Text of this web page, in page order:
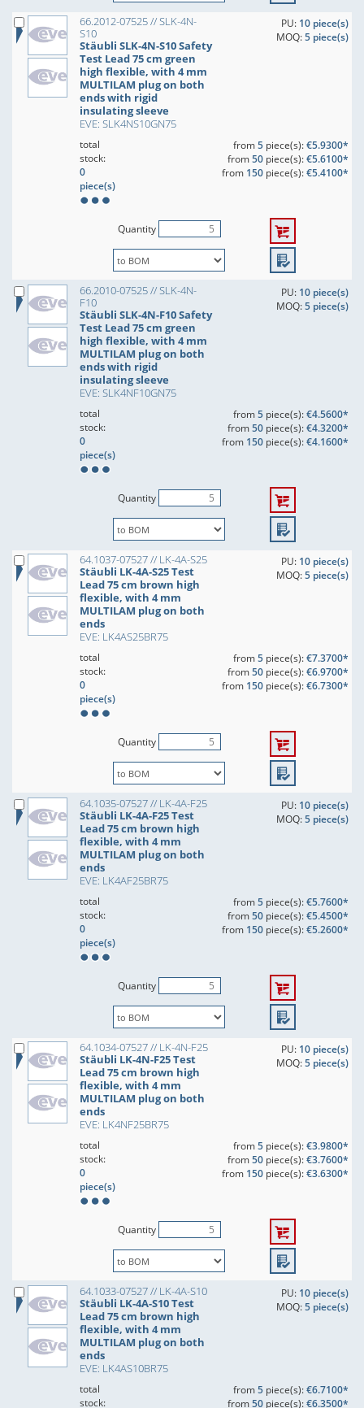
66.2012-07525 // SLK-4N-
S10
Stäubli SLK-4N-S10 Safety
Test Lead 75 cm green
high flexible, with 4 mm
MULTILAM plug on both
ends with rigid
insulating sleeve
EVE: SLK4NS10GN75
PU: 10 piece(s)
MOQ:5 piece(s)
total
stock:
0
piece(s)
from5piece(s):€5.9300*
from50piece(s):€5.6100*
from 150piece(s):€5.4100*
Quantity
66.2010-07525 // SLK-4N-
F10
Stäubli SLK-4N-F10 Safety
Test Lead 75 cm green
high flexible, with 4 mm
MULTILAM plug on both
ends with rigid
insulating sleeve
EVE: SLK4NF10GN75
PU: 10 piece(s)
MOQ:5 piece(s)
total
stock:
0
piece(s)
from5piece(s):€4.5600*
from50piece(s):€4.3200*
from 150piece(s):€4.1600*
Quantity
64.1037-07527 // LK-4A-S25
Stäubli LK-4A-S25 Test
Lead 75 cm brown high
flexible, with 4 mm
MULTILAM plug on both
ends
EVE: LK4AS25BR75
PU: 10 piece(s)
MOQ:5 piece(s)
total
stock:
0
piece(s)
from5piece(s):€7.3700*
from50piece(s):€6.9700*
from 150piece(s):€6.7300*
Quantity
64.1035-07527 // LK-4A-F25
Stäubli LK-4A-F25 Test
Lead 75 cm brown high
flexible, with 4 mm
MULTILAM plug on both
ends
EVE: LK4AF25BR75
PU: 10 piece(s)
MOQ:5 piece(s)
total
stock:
0
piece(s)
from5piece(s):€5.7600*
from50piece(s):€5.4500*
from 150piece(s):€5.2600*
Quantity
64.1034-07527 // LK-4N-F25
Stäubli LK-4N-F25 Test
Lead 75 cm brown high
flexible, with 4 mm
MULTILAM plug on both
ends
EVE: LK4NF25BR75
PU: 10 piece(s)
MOQ:5 piece(s)
total
stock:
0
piece(s)
from5piece(s):€3.9800*
from50piece(s):€3.7600*
from 150piece(s):€3.6300*
Quantity
64.1033-07527 // LK-4A-S10
Stäubli LK-4A-S10 Test
Lead 75 cm brown high
flexible, with 4 mm
MULTILAM plug on both
ends
EVE: LK4AS10BR75
PU: 10 piece(s)
MOQ:5 piece(s)
total
stock:
from5piece(s):€6.7100*
from50piece(s):€6.3500*